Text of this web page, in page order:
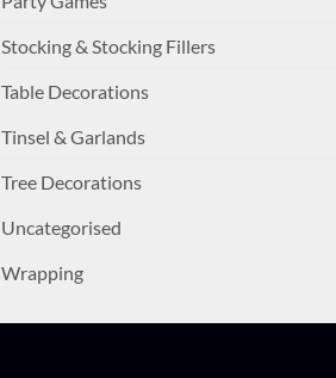
Stocking & Stocking Fillers
Table Decorations
Tinsel & Garlands
Tree Decorations
Uncategorised
Wrapping